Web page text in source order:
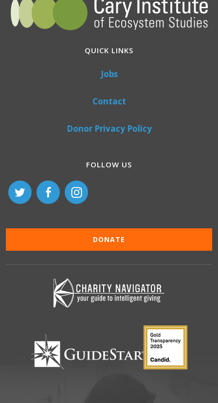
QUICK LINKS
Jobs
Contact
Donor Privacy Policy
FOLLOW US
DONATE